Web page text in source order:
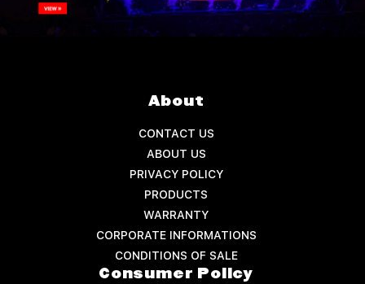
About
CONTACT US
ABOUT US
PRIVACY POLICY
PRODUCTS
WARRANTY
CORPORATE INFORMATIONS
CONDITIONS OF SALE
Consumer Policy